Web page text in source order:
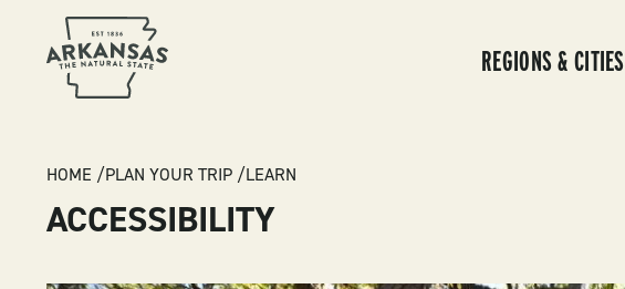
NAVIGATION
REGIONS & CITIES
BREADCRUMB
HOME PLAN YOUR TRIP LEARN
ACCESSIBILITY